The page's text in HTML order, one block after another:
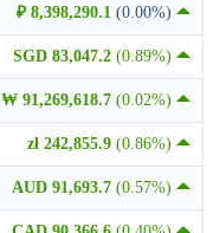
₽ 8,398,290.1 (0.00%)
SGD 83,047.2 (0.89%)
₩ 91,269,618.7 (0.02%)
zł 242,855.9 (0.86%)
AUD 91,693.7 (0.57%)